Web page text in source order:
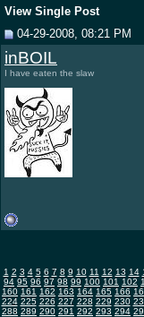
View Single Post
04-29-2008, 08:21 PM
inBOIL
I have eaten the slaw
1 2 3 4 5 6 7 8 9 10 11 12 13 14
94 95 96 97 98 99 100 101 102
160 161 162 163 164 165 166
224 225 226 227 228 229 230
288 289 290 291 292 293 294